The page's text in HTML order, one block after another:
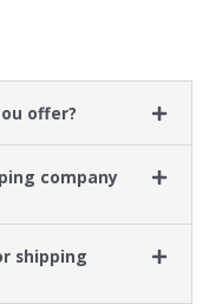
offer?
company
shipping